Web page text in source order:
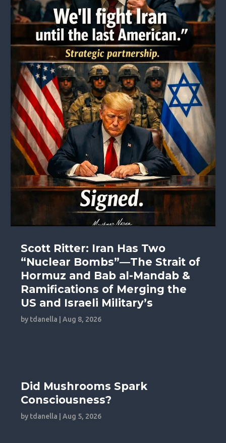
Scott Ritter: Iran Has Two
“Nuclear Bombs”—The Strait of
Hormuz and Bab al-Mandab &
Ramifications of Merging the
US and Israeli Military’s
by tdanella |Aug 8, 2026
Did Mushrooms Spark
Consciousness?
by tdanella |Aug 5, 2026